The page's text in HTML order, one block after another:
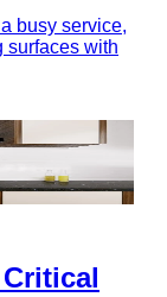
busy service,
surfaces with